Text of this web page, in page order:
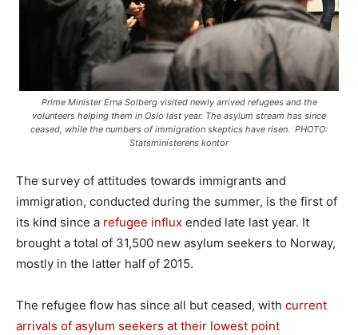
Prime Minister Erna Solberg visited newly arrived refugees and the
volunteers helping them in Oslo last year. The asylum stream has since
ceased, while the numbers of immigration skeptics have risen. PHOTO:
Statsministerens kontor
The survey of attitudes towards immigrants and
immigration, conducted during the summer, is the first of
its kind since a refugee influx ended late last year. It
brought a total of 31,500 new asylum seekers to Norway,
mostly in the latter half of 2015.
The refugee flow has since all but ceased, with current
arrivals of asylum seekers at their lowest point